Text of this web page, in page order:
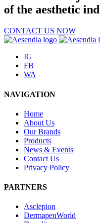
of the aesthetic
CONTACT US NOW
IG
FB
WA
NAVIGATION
Home
About Us
Our Brands
Products
News & Events
Contact Us
Privacy Policy
PARTNERS
Asclepion
DermapenWorld